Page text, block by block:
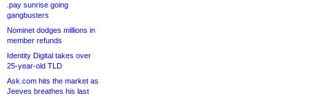
.pay sunrise going
gangbusters
Nominet dodges millions in
member refunds
Identity Digital takes over
25-year-old TLD
Ask.com hits the market as
Jeeves breathes his last